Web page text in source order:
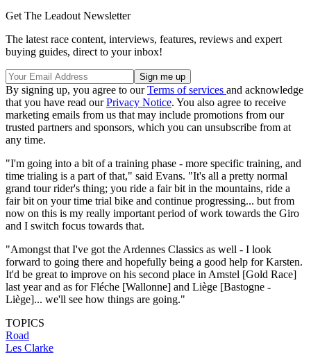
Get The Leadout Newsletter
The latest race content, interviews, features, reviews and expert
buying guides, direct to your inbox!
By signing up, you agree to ourTerms of services and acknowledge
that you have read ourPrivacy Notice. You also agree to receive
marketing emails from us that may include promotions from our
trusted partners and sponsors, which you can unsubscribe from at
any time.
"I'm going into a bit of a training phase - more specific training, and
time trialing is a part of that," said Evans. "It's all a pretty normal
grand tour rider's thing; you ride a fair bit in the mountains, ride a
fair bit on your time trial bike and continue progressing... but from
now on this is my really important period of work towards the Giro
and I switch focus towards that.
"Amongst that I've got the Ardennes Classics as well - I look
forward to going there and hopefully being a good help for Karsten.
It'd be great to improve on his second place in Amstel [Gold Race]
last year and as for Fléche [Wallonne] and Liège [Bastogne -
Liège]... we'll see how things are going."
TOPICS
Road
Les Clarke